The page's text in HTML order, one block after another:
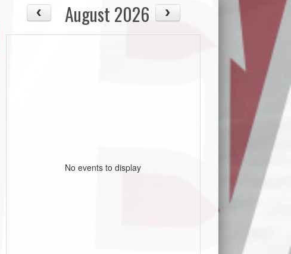
August 2026
No events to display